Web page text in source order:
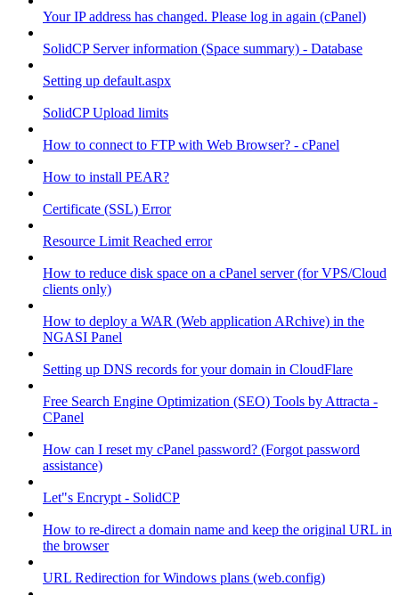
Your IP address has changed. Please log in again (cPanel)
SolidCP Server information (Space summary) - Database
Setting up default.aspx
SolidCP Upload limits
How to connect to FTP with Web Browser? - cPanel
How to install PEAR?
Certificate (SSL) Error
Resource Limit Reached error
How to reduce disk space on a cPanel server (for VPS/Cloud
clients only)
How to deploy a WAR (Web application ARchive) in the
NGASI Panel
Setting up DNS records for your domain in CloudFlare
Free Search Engine Optimization (SEO) Tools by Attracta -
CPanel
How can I reset my cPanel password? (Forgot password
assistance)
Let"s Encrypt - SolidCP
How to re-direct a domain name and keep the original URL in
the browser
URL Redirection for Windows plans (web.config)